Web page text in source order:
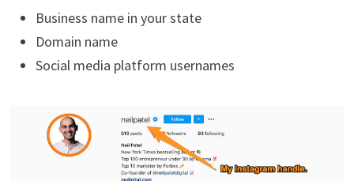
Business name in your state
Domain name
Social media platform usernames